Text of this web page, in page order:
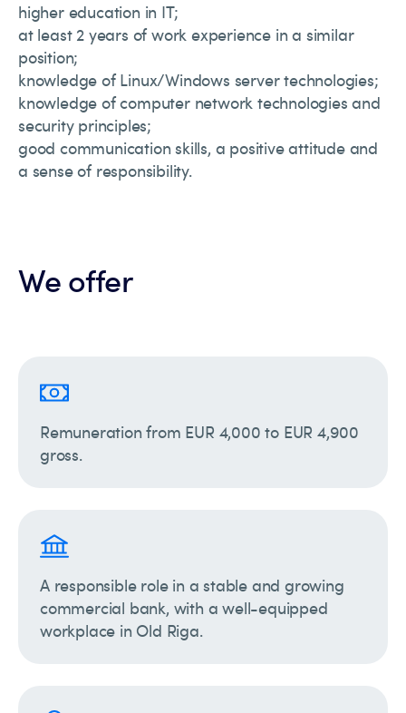
higher education in IT;
at least 2 years of work experience in a similar
position;
knowledge of Linux/Windows server technologies;
knowledge of computer network technologies and
security principles;
good communication skills, a positive attitude and
a sense of responsibility.
We offer
Remuneration from EUR 4,000 to EUR 4,900
gross.
A responsible role in a stable and growing
commercial bank, with a well-equipped
workplace in Old Riga.